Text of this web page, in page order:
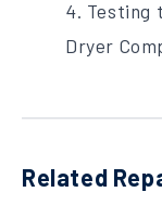
4. Testing
Dryer
Related